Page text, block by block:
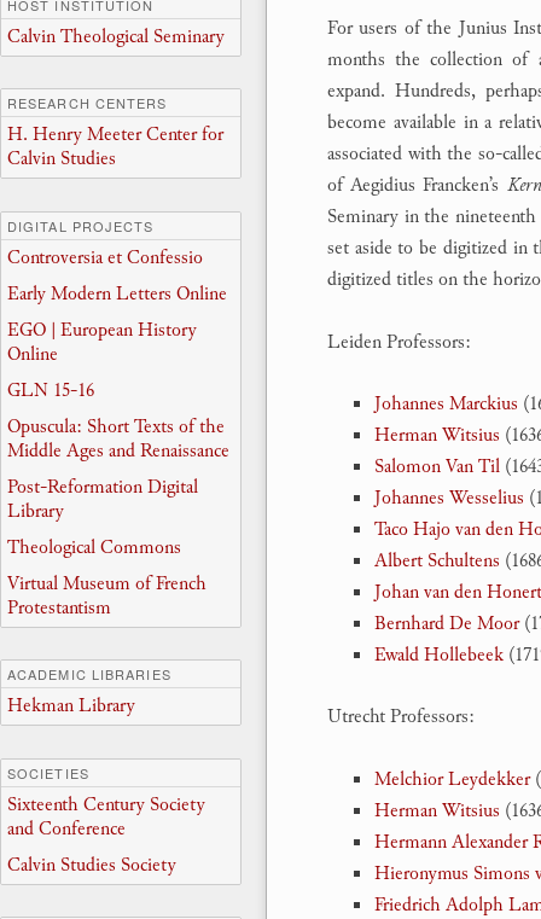
For users of the Junius
months the collection of
expand. Hundreds,
become available in a
associated with the so-
of Aegidius Francken’s
Seminary in the
set aside to be digitized in
digitized titles on the
Leiden Professors:
Johannes Marckius
Herman Witsius
Salomon Van Til
Johannes Wesselius
Taco Hajo van den
Albert Schultens
Johan van den Honert
Bernhard De Moor
Ewald Hollebeek
Utrecht Professors:
Melchior Leydekker
Herman Witsius
Hermann Alexander
Hieronymus Simons
Friedrich Adolph
HOST INSTITUTION
Calvin Theological Seminary
RESEARCH CENTERS
H. Henry Meeter Center for
Calvin Studies
DIGITAL PROJECTS
Controversia et Confessio
Early Modern Letters Online
EGO | European History
Online
GLN 15-16
Opuscula: Short Texts of the
Middle Ages and Renaissance
Post-Reformation Digital
Library
Theological Commons
Virtual Museum of French
Protestantism
ACADEMIC LIBRARIES
Hekman Library
SOCIETIES
Sixteenth Century Society
and Conference
Calvin Studies Society